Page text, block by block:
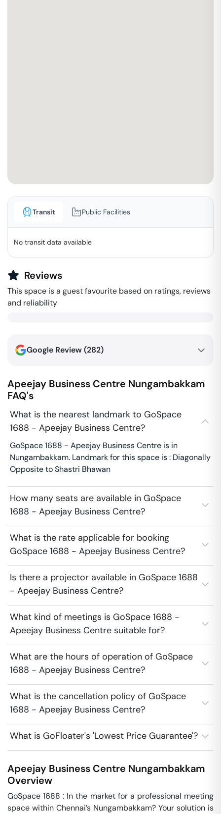
Transit Public Facilities
No transit data available
Reviews
This space is a guest favourite based on ratings, reviews
and reliability
Google Review (282)
Apeejay Business Centre Nungambakkam
FAQ's
What is the nearest landmark to GoSpace
1688 - Apeejay Business Centre?
GoSpace 1688 - Apeejay Business Centre is in
Nungambakkam. Landmark for this space is : Diagonally
Opposite to Shastri Bhawan
How many seats are available in GoSpace
1688 - Apeejay Business Centre?
What is the rate applicable for booking
GoSpace 1688 - Apeejay Business Centre?
Is there a projector available in GoSpace 1688
- Apeejay Business Centre?
What kind of meetings is GoSpace 1688 -
Apeejay Business Centre suitable for?
What are the hours of operation of GoSpace
1688 - Apeejay Business Centre?
What is the cancellation policy of GoSpace
1688 - Apeejay Business Centre?
What is GoFloater's 'Lowest Price Guarantee'?
Apeejay Business Centre Nungambakkam
Overview
GoSpace 1688 : In the market for a professional meeting
space within Chennai’s Nungambakkam? Your solution is